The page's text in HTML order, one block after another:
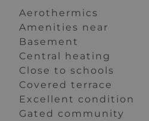
Aerothermics
Amenities near
Basement
Central heating
Close to schools
Covered terrace
Excellent condition
Gated community